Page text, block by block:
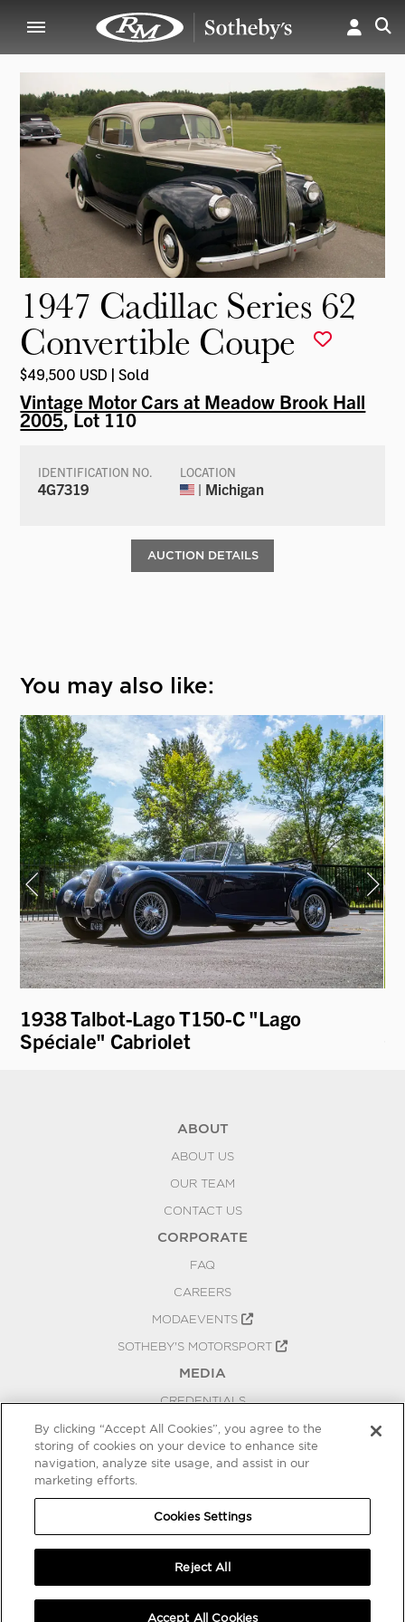
1947 Cadillac Series 62
Convertible Coupe
$49,500 USD | Sold
Vintage Motor Cars at Meadow Brook Hall
2005, Lot 110
IDENTIFICATION NO.
4G7319
LOCATION
| Michigan
AUCTION DETAILS
You may also like:
1938 Talbot-Lago T150-C "Lago
Spéciale" Cabriolet
ABOUT
ABOUT US
OUR TEAM
CONTACT US
CORPORATE
FAQ
CAREERS
MODAEVENTS
SOTHEBY'S MOTORSPORT
MEDIA
CREDENTIALS
PRESS RELEASES
BLOG
COOKIES SETTINGS
By clicking “Accept All Cookies”, you agree to the
storing of cookies on your device to enhance site
navigation, analyze site usage, and assist in our
marketing efforts.
Cookies Settings
Reject All
Accept All Cookies